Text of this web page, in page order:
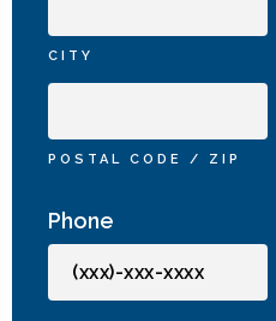
CITY
POSTAL CODE / ZIP
Phone